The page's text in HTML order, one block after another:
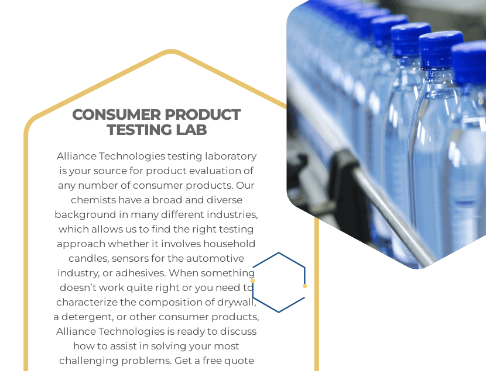
CONSUMER PRODUCT
TESTING LAB
Alliance Technologies testing laboratory
is your source for product evaluation of
any number of consumer products. Our
chemists have a broad and diverse
background in many different industries,
which allows us to find the right testing
approach whether it involves household
candles, sensors for the automotive
industry, or adhesives. When something
doesn’t work quite right or you need to
characterize the composition of drywall,
a detergent, or other consumer products,
Alliance Technologies is ready to discuss
how to assist in solving your most
challenging problems. Get a free quote